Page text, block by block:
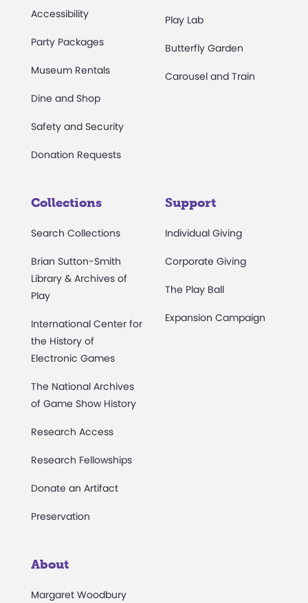
Accessibility
Party Packages
Museum Rentals
Dine and Shop
Safety and Security
Donation Requests
Play Lab
Butterfly Garden
Carousel and Train
Collections
Search Collections
Brian Sutton-Smith
Library & Archives of
Play
International Center for
the History of
Electronic Games
The National Archives
of Game Show History
Research Access
Research Fellowships
Donate an Artifact
Preservation
Support
Individual Giving
Corporate Giving
The Play Ball
Expansion Campaign
About
Margaret Woodbury